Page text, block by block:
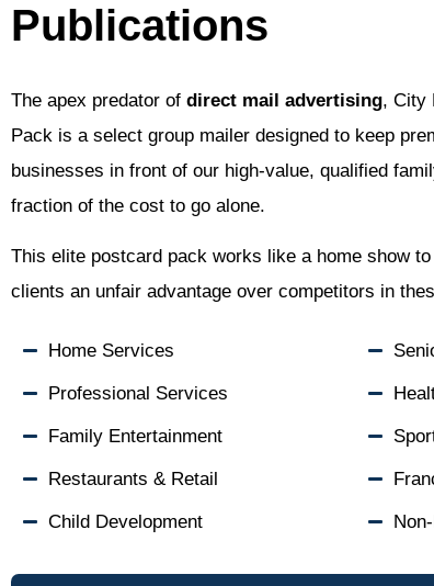
Publications
The apex predator of direct mail advertising, City
Pack is a select group mailer designed to keep
businesses in front of our high-value, qualified
fraction of the cost to go alone.
This elite postcard pack works like a home show
clients an unfair advantage over competitors in
Home Services
Professional Services
Family Entertainment
Restaurants & Retail
Child Development